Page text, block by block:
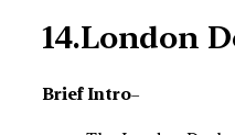
14.London
Brief Intro–